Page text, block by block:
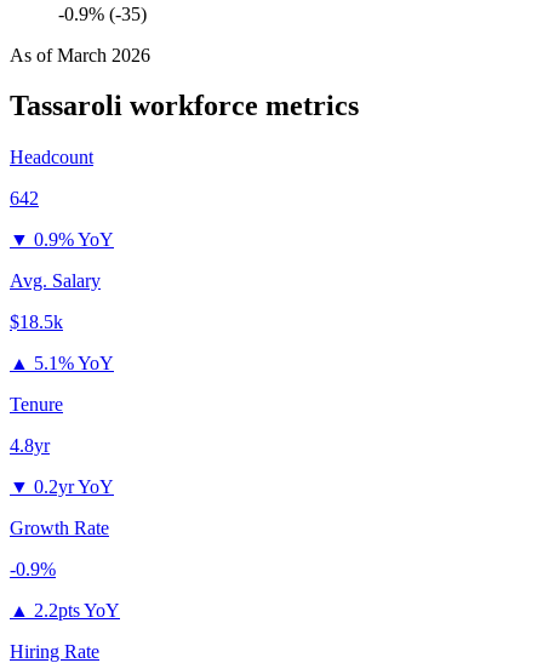
-0.9% (-35)
As ofMarch 2026
Tassaroli workforce metrics
Headcount
642
▼ 0.9% YoY
Avg. Salary
$18.5k
▲ 5.1% YoY
Tenure
4.8yr
▼ 0.2yr YoY
Growth Rate
-0.9%
▲ 2.2pts YoY
Hiring Rate